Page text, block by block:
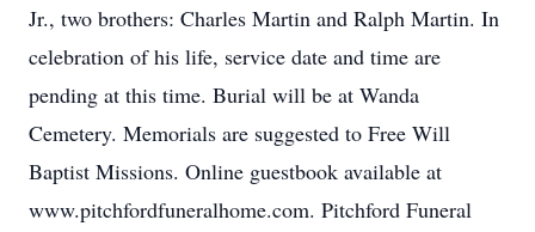
Jr., two brothers: Charles Martin and Ralph Martin. In
celebration of his life, service date and time are
pending at this time. Burial will be at Wanda
Cemetery. Memorials are suggested to Free Will
Baptist Missions. Online guestbook available at
www.pitchfordfuneralhome.com. Pitchford Funeral